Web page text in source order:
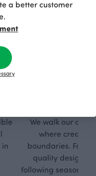
We walk our own
where
boundaries. For
quality design is
following seasonal
a better customer